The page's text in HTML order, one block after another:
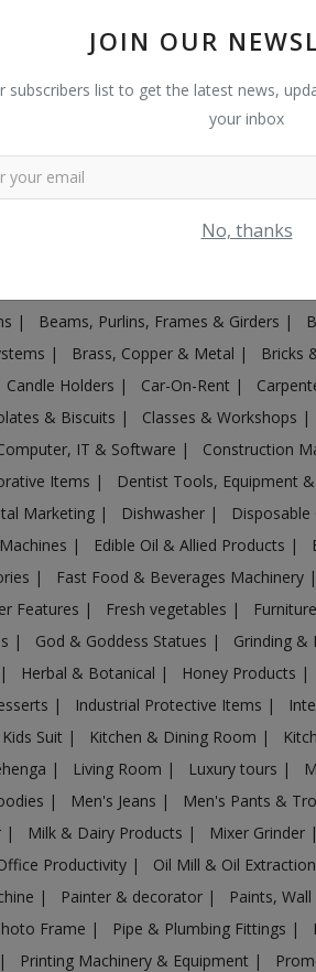
JOIN OUR
subscribers list to get the latest news,
your inbox
No, thanks
Adventure| Advertising
| Beams, Purlins, Frames & Girders |
| Brass, Copper & Metal | Bricks
Candle Holders | Car-On-Rent |
& Biscuits | Classes & Workshops |
IT & Software | Construction
Items | Dentist Tools, Equipment &
Marketing | Dishwasher | Disposable
| Edible Oil & Allied Products |
| Fast Food & Beverages Machinery |
Features | Fresh vegetables |
| God & Goddess Statues | Grinding &
| Herbal & Botanical | Honey Products |
| Industrial Protective Items |
Kids Suit | Kitchen & Dining Room |
| Living Room | Luxury tours |
| Men's Jeans | Men's Pants &
| Milk & Dairy Products | Mixer Grinder |
Productivity | Oil Mill & Oil
| Painter & decorator | Paints,
Frame | Pipe & Plumbing Fittings |
| Printing Machinery & Equipment |